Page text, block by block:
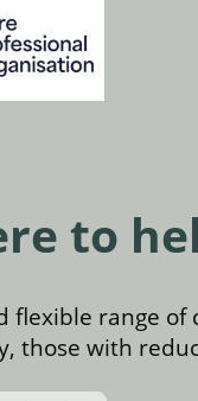
to
range
those with